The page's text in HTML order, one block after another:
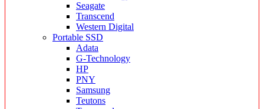
Seagate
Transcend
Western Digital
Portable SSD
Adata
G-Technology
HP
PNY
Samsung
Teutons